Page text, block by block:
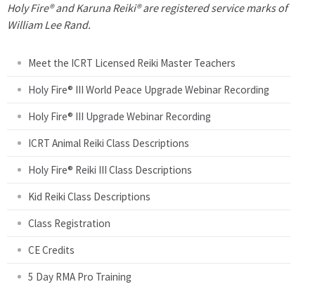
a
Holy Fire® and Karuna Reiki® are registered service marks of
William Lee Rand.
Meet the ICRT Licensed Reiki Master Teachers
Holy Fire® III World Peace Upgrade Webinar Recording
Holy Fire® III Upgrade Webinar Recording
ICRT Animal Reiki Class Descriptions
Holy Fire® Reiki III Class Descriptions
Kid Reiki Class Descriptions
Class Registration
CE Credits
5 Day RMA Pro Training